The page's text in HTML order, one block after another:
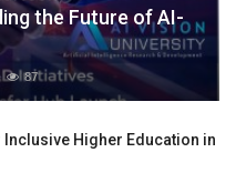
the Future of AI-
87
Higher Education in